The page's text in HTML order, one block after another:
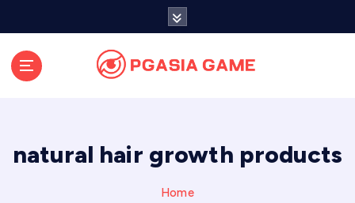
natural hair growth products
Home